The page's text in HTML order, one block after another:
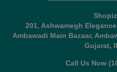
201, Ashwamegh
Ambawadi Main Bazaar,
Gujarat,
Call Us Now